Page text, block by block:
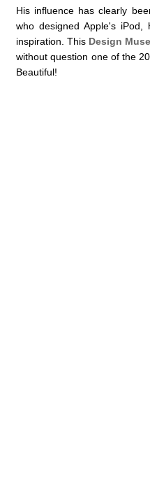
His influence has clearly
who designed Apple's
inspiration. This Design
without question one of the
Beautiful!